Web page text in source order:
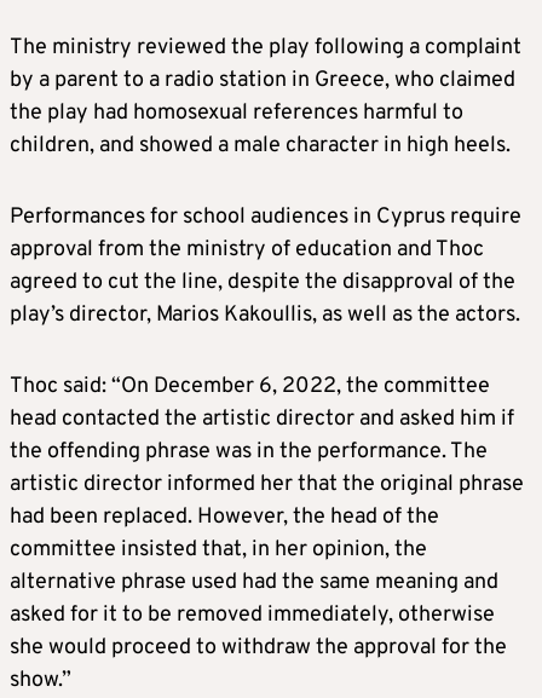
The ministry reviewed the play following a complaint
by a parent to a radio station in Greece, who claimed
the play had homosexual references harmful to
children, and showed a male character in high heels.
Performances for school audiences in Cyprus require
approval from the ministry of education and Thoc
agreed to cut the line, despite the disapproval of the
play’s director, Marios Kakoullis, as well as the actors.
Thoc said: “On December 6, 2022, the committee
head contacted the artistic director and asked him if
the offending phrase was in the performance. The
artistic director informed her that the original phrase
had been replaced. However, the head of the
committee insisted that, in her opinion, the
alternative phrase used had the same meaning and
asked for it to be removed immediately, otherwise
she would proceed to withdraw the approval for the
show.”